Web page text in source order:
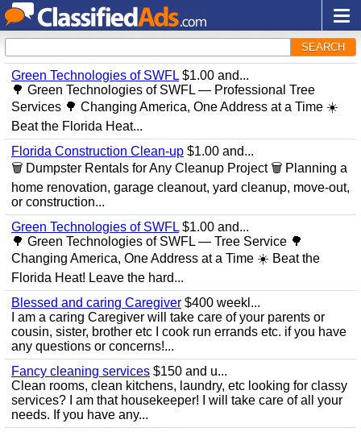
SEARCH
Green Technologies of SWFL $1.00 and...
🌳 Green Technologies of SWFL — Professional Tree
Services 🌳 Changing America, One Address at a Time ☀️
Beat the Florida Heat...
Florida Construction Clean-up $1.00 and...
🗑️ Dumpster Rentals for Any Cleanup Project 🗑️ Planning a
home renovation, garage cleanout, yard cleanup, move-out,
or construction...
Green Technologies of SWFL $1.00 and...
🌳 Green Technologies of SWFL — Tree Service 🌳
Changing America, One Address at a Time ☀️ Beat the
Florida Heat! Leave the hard...
Blessed and caring Caregiver $400 weekl...
I am a caring Caregiver will take care of your parents or
cousin, sister, brother etc I cook run errands etc. if you have
any questions or concerns!...
Fancy cleaning services $150 and u...
Clean rooms, clean kitchens, laundry, etc looking for classy
services? I am that housekeeper! I will take care of all your
needs. If you have any...